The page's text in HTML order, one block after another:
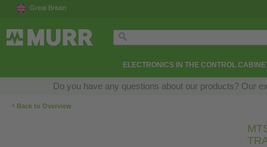
Great Britain
ELECTRONICS IN THE CONTROL
Do you have any questions about our products? Our
‹ Back to Overview